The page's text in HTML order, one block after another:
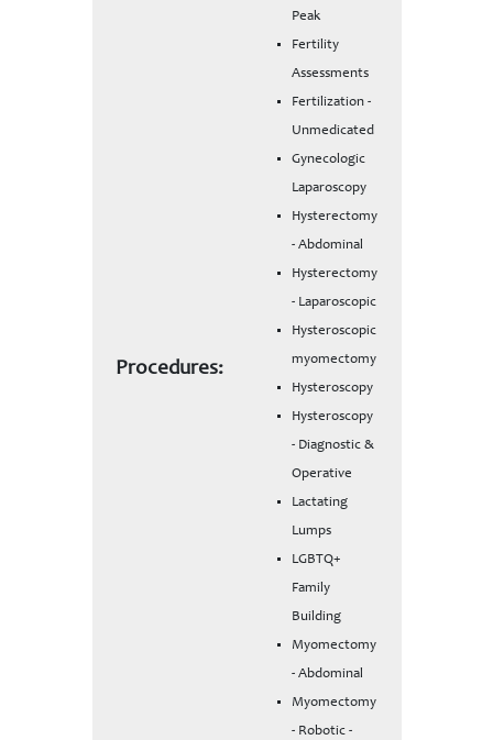
Procedures:
Peak
Fertility
Assessments
Fertilization -
Unmedicated
Gynecologic
Laparoscopy
Hysterectomy
- Abdominal
Hysterectomy
- Laparoscopic
Hysteroscopic
myomectomy
Hysteroscopy
Hysteroscopy
- Diagnostic &
Operative
Lactating
Lumps
LGBTQ+
Family
Building
Myomectomy
- Abdominal
Myomectomy
- Robotic -